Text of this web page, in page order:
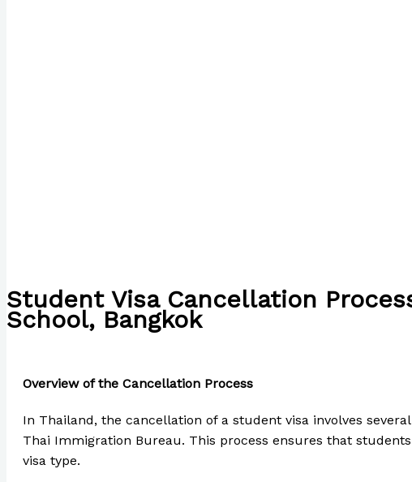
Student Visa Cancellation
School, Bangkok
Overview of the Cancellation Process
In Thailand, the cancellation of a student visa involves
Thai Immigration Bureau. This process ensures that
visa type.